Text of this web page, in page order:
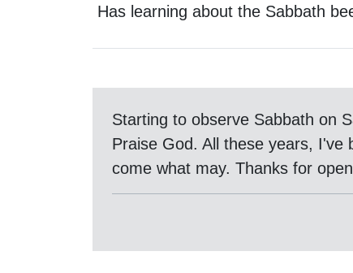
Has learning about the Sabbath
Starting to observe Sabbath on
Praise God. All these years, I've
come what may. Thanks for